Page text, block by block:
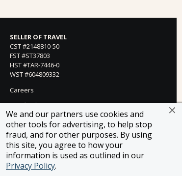
We and our partners use cookies and
other tools for advertising, to help stop
fraud, and for other purposes. By using
this site, you agree to how your
information is used as outlined in our
Privacy Policy.
SELLER OF TRAVEL
CST #2148810-50
FST #ST37803
HST #TAR-7446-0
WST #604809332
Careers
FROSCH LOCATIONS
One Greenway Plaza, Suite 800
Houston, Texas 77046
800-866-1623
231 East 51st Street